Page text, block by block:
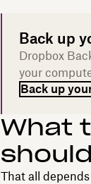
Back up
Dropbox
your
Back up
What
That all